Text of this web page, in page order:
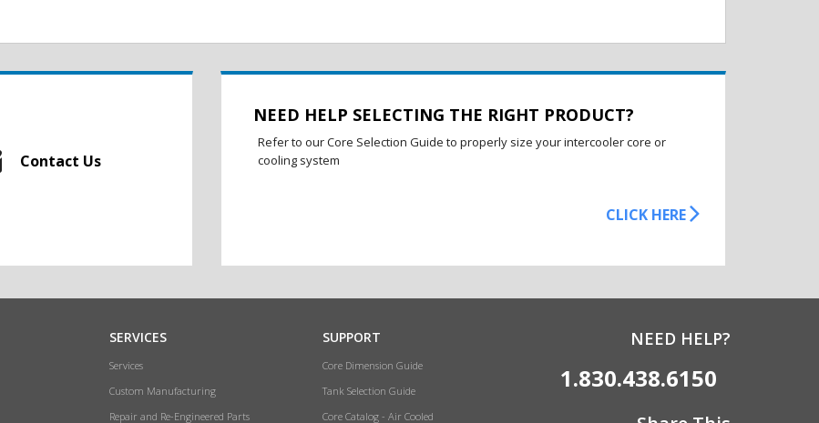
Contact Us
NEED HELP SELECTING THE RIGHT PRODUCT?
Refer to our Core Selection Guide to properly size your intercooler core or
cooling system
CLICK HERE
SERVICES
Services
Custom Manufacturing
Repair and Re-Engineered Parts
SUPPORT
Core Dimension Guide
Tank Selection Guide
Core Catalog - Air Cooled
NEED HELP?
1.830.438.6150